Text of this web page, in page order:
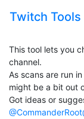
Twitch Tools
This tool lets you
channel.
As scans are run
might be a bit out
Got ideas or